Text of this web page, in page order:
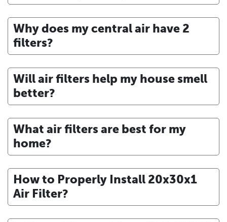
Why does my central air have 2
filters?
Will air filters help my house smell
better?
What air filters are best for my
home?
How to Properly Install 20x30x1
Air Filter?